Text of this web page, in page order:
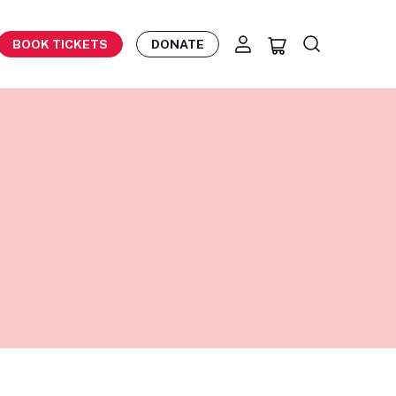
BOOK TICKETS DONATE